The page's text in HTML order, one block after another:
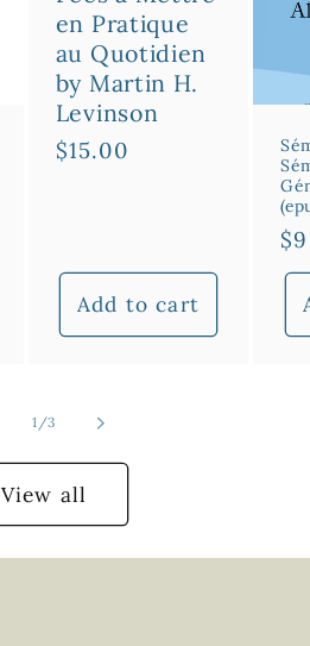
en Pratique
au Quotidien
by Martin H.
Levinson
Regular
$15.00
Add to cart
1 /of
3
View all